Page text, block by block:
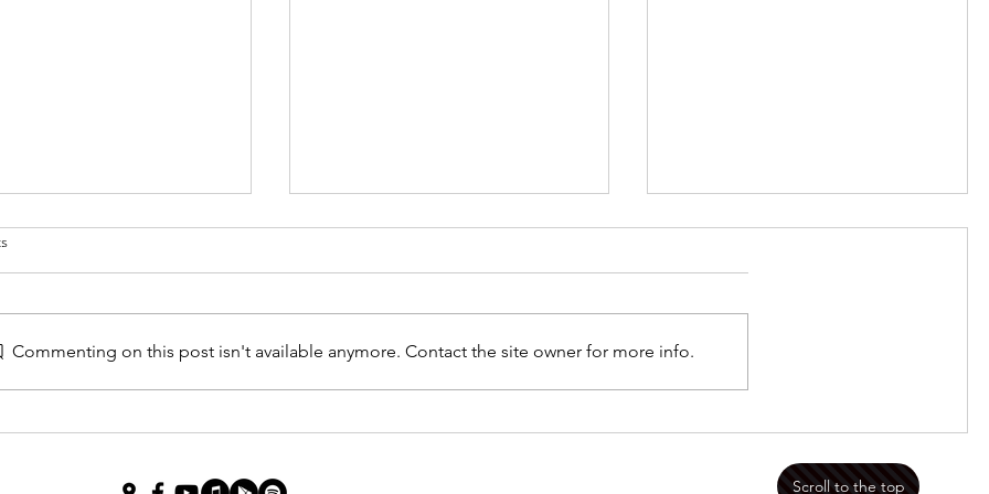
Question
Jan 8 2023 Framed
Commenting on this post isn't available anymore. Contact the site owner for more info.
Scroll to the top